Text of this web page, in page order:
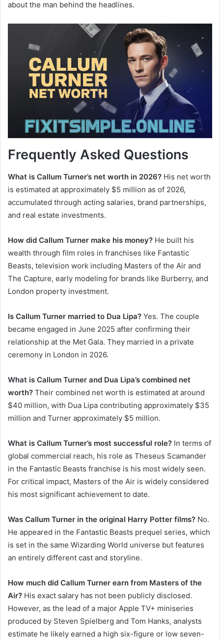
about the man behind the headlines.
Frequently Asked Questions
What is Callum Turner’s net worth in 2026? His net worth
is estimated at approximately $5 million as of 2026,
accumulated through acting salaries, brand partnerships,
and real estate investments.
How did Callum Turner make his money? He built his
wealth through film roles in franchises like Fantastic
Beasts, television work including Masters of the Air and
The Capture, early modeling for brands like Burberry, and
London property investment.
Is Callum Turner married to Dua Lipa? Yes. The couple
became engaged in June 2025 after confirming their
relationship at the Met Gala. They married in a private
ceremony in London in 2026.
What is Callum Turner and Dua Lipa’s combined net
worth? Their combined net worth is estimated at around
$40 million, with Dua Lipa contributing approximately $35
million and Turner approximately $5 million.
What is Callum Turner’s most successful role? In terms of
global commercial reach, his role as Theseus Scamander
in the Fantastic Beasts franchise is his most widely seen.
For critical impact, Masters of the Air is widely considered
his most significant achievement to date.
Was Callum Turner in the original Harry Potter films? No.
He appeared in the Fantastic Beasts prequel series, which
is set in the same Wizarding World universe but features
an entirely different cast and storyline.
How much did Callum Turner earn from Masters of the
Air? His exact salary has not been publicly disclosed.
However, as the lead of a major Apple TV+ miniseries
produced by Steven Spielberg and Tom Hanks, analysts
estimate he likely earned a high six-figure or low seven-